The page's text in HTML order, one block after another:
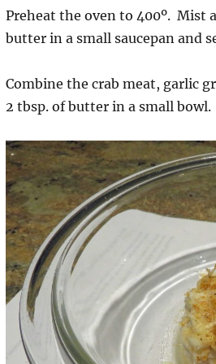
Preheat the oven to 400º. Mist
butter in a small saucepan and
Combine the crab meat, garlic
2 tbsp. of butter in a small bowl.